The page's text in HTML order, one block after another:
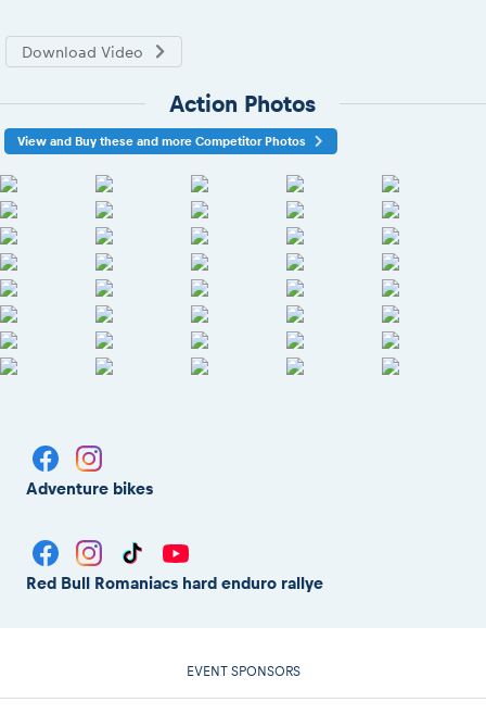
Download Video
Action Photos
View and Buy these and more Competitor Photos
Adventure bikes
Red Bull Romaniacs hard enduro rallye
EVENT SPONSORS